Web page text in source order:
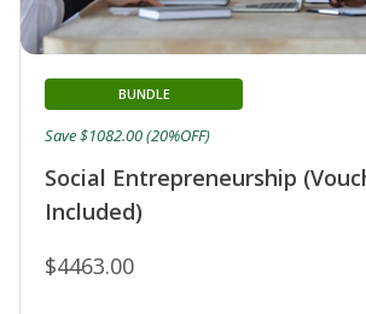
Social Entrepreneurship
Included)
BUNDLE
$4463.00
Save $1082.00 (20%OFF)